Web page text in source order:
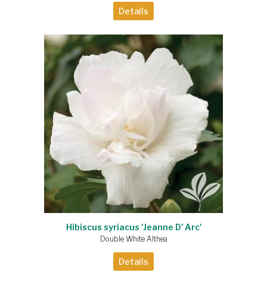
Details
Hibiscus syriacus 'Jeanne D' Arc'
Double White Althea
Details